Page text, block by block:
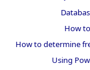
How
How to determine
Using